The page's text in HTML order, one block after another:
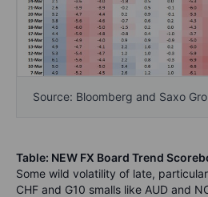
Source: Bloomberg and Saxo
Table: NEW FX Board Trend
Some wild volatility of late,
CHF and G10 smalls like AUD and